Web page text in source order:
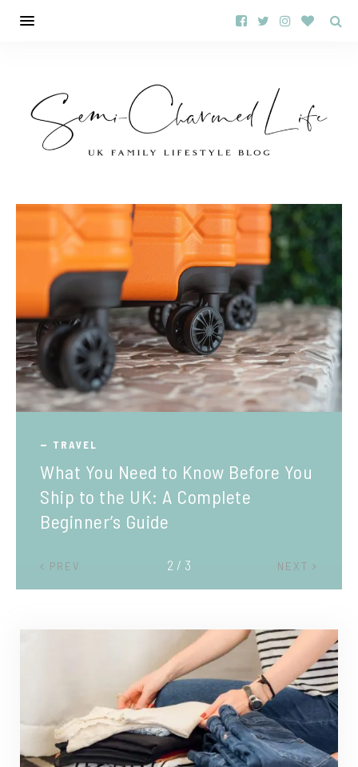
TRAVEL
What You Need to Know Before You
Ship to the UK: A Complete
Beginner’s Guide
PREV NEXT
2 / 3